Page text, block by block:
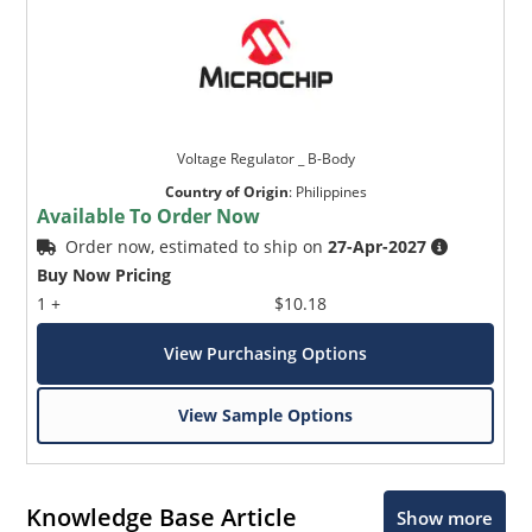
Voltage Regulator _ B-Body
Country of Origin: Philippines
Available To Order Now
Order now, estimated to ship on27-Apr-2027
Buy Now Pricing
1 +
$10.18
View Purchasing Options
View Sample Options
Knowledge Base Article Show more